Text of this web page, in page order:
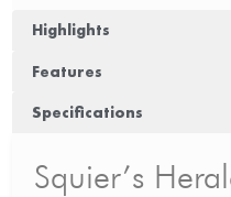
Highlights
Features
Specifications
Squier’s